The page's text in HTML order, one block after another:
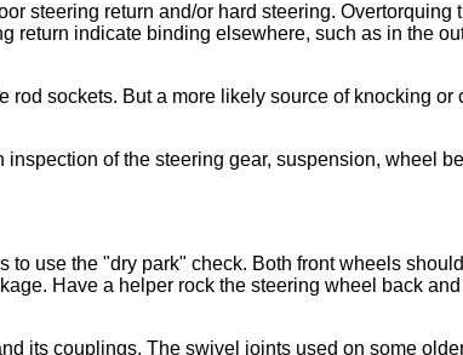
steering return and/or hard steering.
return indicate binding elsewhere, such as in the
sockets. But a more likely source of knocking
of the steering gear, suspension, wheel
use the "dry park" check. Both front wheels
Have a helper rock the steering wheel back
its couplings. The swivel joints used on some